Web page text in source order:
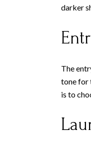
darker
The
tone for
is to